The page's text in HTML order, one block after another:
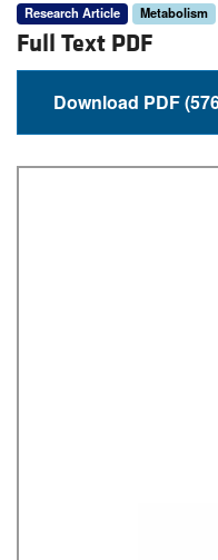
Research Article Metabolism
Full Text PDF